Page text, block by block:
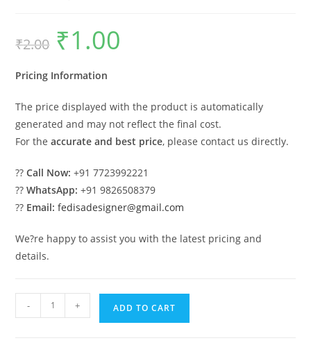
₹2.00
Original
price
was:
₹1.00
Pricing Information
The price displayed with the product is automatically
generated and may not reflect the final cost.
For theaccurate and best price, please contact us directly.
??Call Now: +91 7723992221
??WhatsApp: +91 9826508379
?? Email: fedisadesigner@gmail.com
We?re happy to assist you with the latest pricing and
details.
Premium
Luxury
- + ADD TO CART